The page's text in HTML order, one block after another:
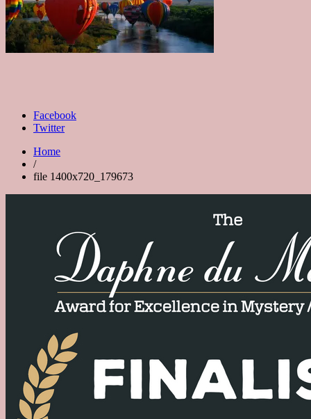
Facebook
Twitter
Home
/
file 1400x720_179673